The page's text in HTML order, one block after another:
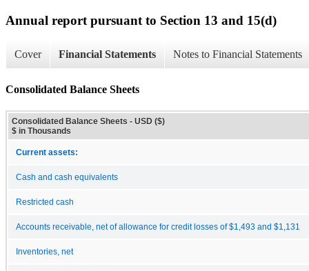
Annual report pursuant to Section 13 and 15(d)
Cover Financial Statements Notes to Financial Statements
Consolidated Balance Sheets
Consolidated Balance Sheets - USD ($)
$ in Thousands
Current assets:
Cash and cash equivalents
Restricted cash
Accounts receivable, net of allowance for credit losses of $1,493 and $1,131
Inventories, net